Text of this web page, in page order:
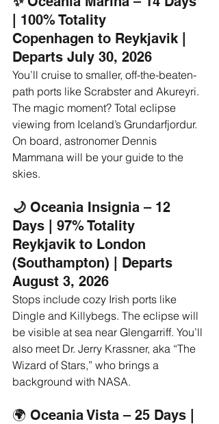
| 100% Totality
Copenhagen to Reykjavik |
Departs July 30, 2026
You’ll cruise to smaller, off-the-beaten-
path ports like Scrabster and Akureyri.
The magic moment? Total eclipse
viewing from Iceland’s Grundarfjordur.
On board, astronomer Dennis
Mammana will be your guide to the
skies.
🌙 Oceania Insignia – 12
Days | 97% Totality
Reykjavik to London
(Southampton) | Departs
August 3, 2026
Stops include cozy Irish ports like
Dingle and Killybegs. The eclipse will
be visible at sea near Glengarriff. You’ll
also meet Dr. Jerry Krassner, aka “The
Wizard of Stars,” who brings a
background with NASA.
🌍 Oceania Vista – 25 Days |